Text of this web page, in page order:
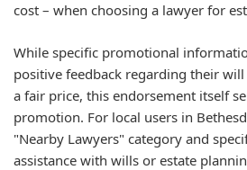
cost – when choosing a lawyer for
While specific promotional
positive feedback regarding their
a fair price, this endorsement itself
promotion. For local users in
"Nearby Lawyers" category and
assistance with wills or estate